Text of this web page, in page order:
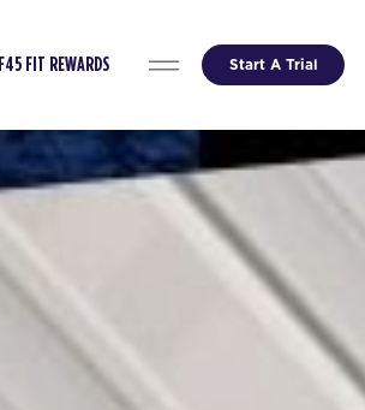
F45 FIT REWARDS Start A Trial